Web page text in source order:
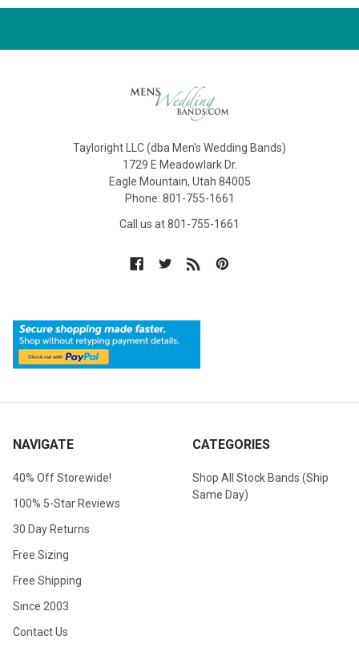
Tayloright LLC (dba Men's Wedding Bands)
1729 E Meadowlark Dr.
Eagle Mountain, Utah 84005
Phone: 801-755-1661
Call us at 801-755-1661
NAVIGATE
40% Off Storewide!
100% 5-Star Reviews
30 Day Returns
Free Sizing
Free Shipping
Since 2003
Contact Us
CATEGORIES
Shop All Stock Bands (Ship
Same Day)